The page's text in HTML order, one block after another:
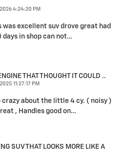
4:24:20 PM
was excellent suv drove great had
in shop can not…
THAT THOUGHT IT COULD ..
11:27:17 PM
crazy about the little 4 cy. ( noisy )
, Handles good on…
SUV THAT LOOKS MORE LIKE A